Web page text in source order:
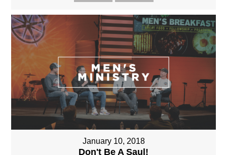
January 10, 2018
Don't Be A Saul!